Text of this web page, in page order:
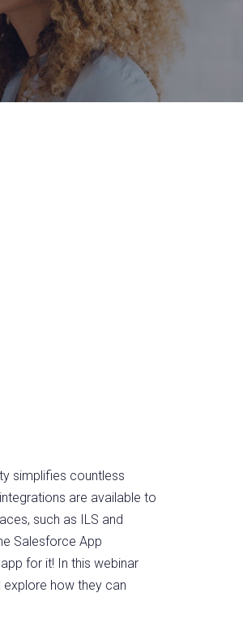
simplifies countless
are available to
such as ILS and
Salesforce App
for it! In this webinar
how they can